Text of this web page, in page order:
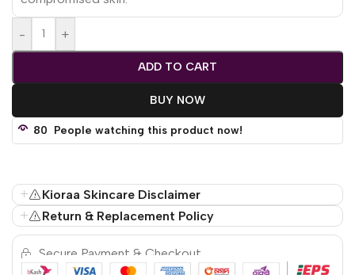
- +
ADD TO CART
BUY NOW
80 People watching this product now!
Kioraa Skincare Disclaimer
Return & Replacement Policy
Secure Payment & Checkout